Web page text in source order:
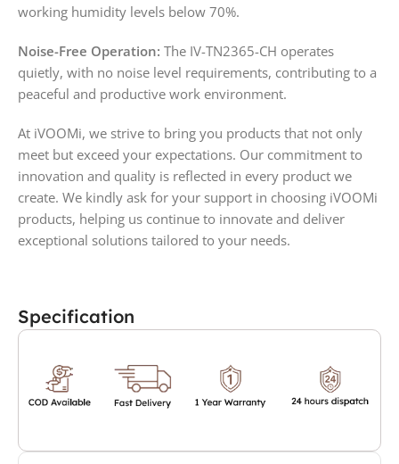
working humidity levels below 70%.
Noise-Free Operation: The IV-TN2365-CH operates
quietly, with no noise level requirements, contributing to a
peaceful and productive work environment.
At iVOOMi, we strive to bring you products that not only
meet but exceed your expectations. Our commitment to
innovation and quality is reflected in every product we
create. We kindly ask for your support in choosing iVOOMi
products, helping us continue to innovate and deliver
exceptional solutions tailored to your needs.
Specification